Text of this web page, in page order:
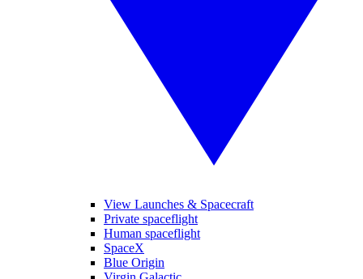
View Launches & Spacecraft
Private spaceflight
Human spaceflight
SpaceX
Blue Origin